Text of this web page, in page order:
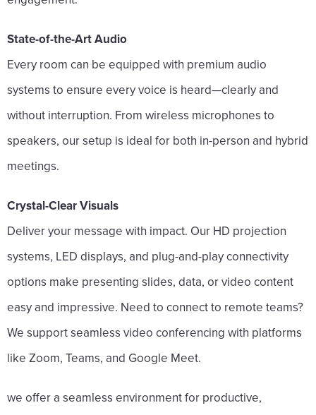
State-of-the-Art Audio
Every room can be equipped with premium audio
systems to ensure every voice is heard—clearly and
without interruption. From wireless microphones to
speakers, our setup is ideal for both in-person and hybrid
meetings.
Crystal-Clear Visuals
Deliver your message with impact. Our HD projection
systems, LED displays, and plug-and-play connectivity
options make presenting slides, data, or video content
easy and impressive. Need to connect to remote teams?
We support seamless video conferencing with platforms
like Zoom, Teams, and Google Meet.
we offer a seamless environment for productive,